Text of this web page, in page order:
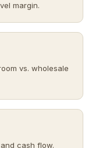
margin.
vs. wholesale
cash flow.